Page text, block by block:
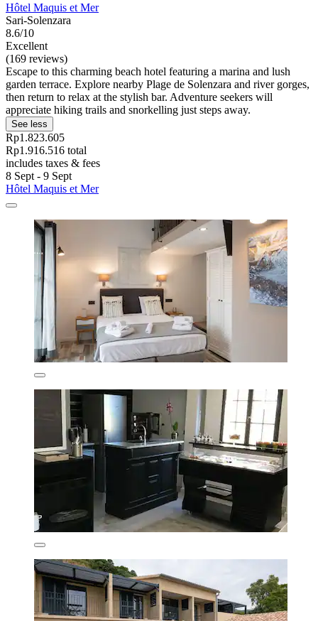
Hôtel Maquis et Mer
Sari-Solenzara
8.6/10
Excellent
(169 reviews)
Escape to this charming beach hotel featuring a marina and lush
garden terrace. Explore nearby Plage de Solenzara and river gorges,
then return to relax at the stylish bar. Adventure seekers will
appreciate hiking trails and snorkelling just steps away.
See less
Rp1.823.605
Rp1.916.516 total
includes taxes & fees
8 Sept - 9 Sept
Hôtel Maquis et Mer